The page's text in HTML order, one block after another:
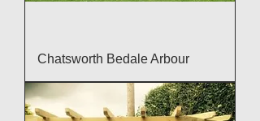
Chatsworth Bedale Arbour